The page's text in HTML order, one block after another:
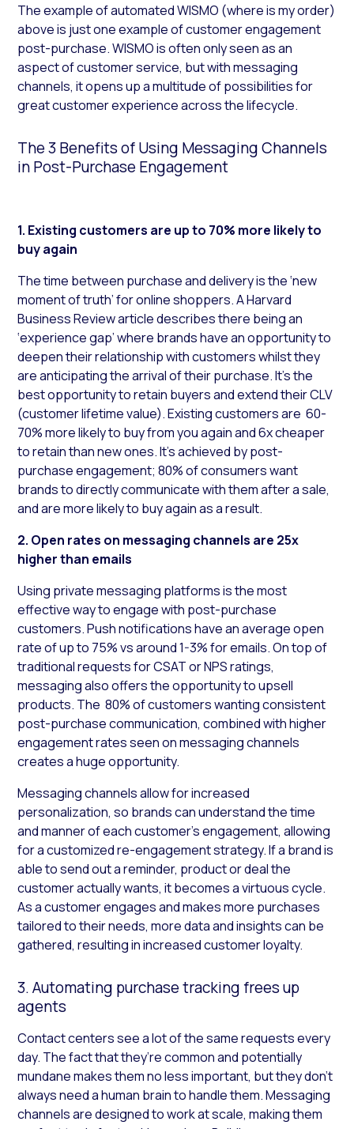
The example of automated WISMO (where is my order)
above is just one example of customer engagement
post-purchase. WISMO is often only seen as an
aspect of customer service, but with messaging
channels, it opens up a multitude of possibilities for
great customer experience across the lifecycle.
The 3 Benefits of Using Messaging Channels
in Post-Purchase Engagement
1. Existing customers are up to 70% more likely to
buy again
The time between purchase and delivery is the ‘new
moment of truth’ for online shoppers. A Harvard
Business Review article describes there being an
‘experience gap’ where brands have an opportunity to
deepen their relationship with customers whilst they
are anticipating the arrival of their purchase. It’s the
best opportunity to retain buyers and extend their CLV
(customer lifetime value). Existing customers are 60-
70% more likely to buy from you again and 6x cheaper
to retain than new ones. It’s achieved by post-
purchase engagement; 80% of consumers want
brands to directly communicate with them after a sale,
and are more likely to buy again as a result.
2. Open rates on messaging channels are 25x
higher than emails
Using private messaging platforms is the most
effective way to engage with post-purchase
customers. Push notifications have an average open
rate of up to 75% vs around 1-3% for emails. On top of
traditional requests for CSAT or NPS ratings,
messaging also offers the opportunity to upsell
products. The 80% of customers wanting consistent
post-purchase communication, combined with higher
engagement rates seen on messaging channels
creates a huge opportunity.
Messaging channels allow for increased
personalization, so brands can understand the time
and manner of each customer’s engagement, allowing
for a customized re-engagement strategy. If a brand is
able to send out a reminder, product or deal the
customer actually wants, it becomes a virtuous cycle.
As a customer engages and makes more purchases
tailored to their needs, more data and insights can be
gathered, resulting in increased customer loyalty.
3. Automating purchase tracking frees up
agents
Contact centers see a lot of the same requests every
day. The fact that they’re common and potentially
mundane makes them no less important, but they don’t
always need a human brain to handle them. Messaging
channels are designed to work at scale, making them